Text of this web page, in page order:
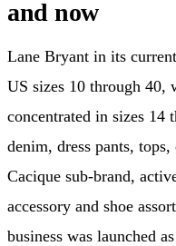
and now
Lane Bryant in its
US sizes 10 through 40,
concentrated in sizes 14
denim, dress pants,
Cacique sub-brand,
accessory and shoe
business was launched